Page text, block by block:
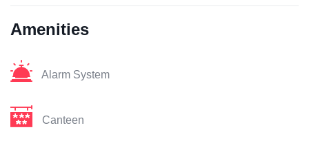
Amenities
Alarm System
Canteen